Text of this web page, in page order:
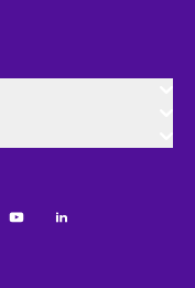
YoutubeLinkedIn